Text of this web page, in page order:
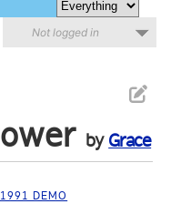
Not logged in
by Grace
DEMO